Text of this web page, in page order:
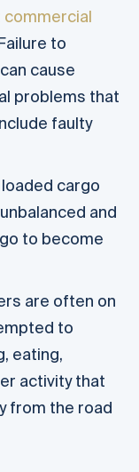
commercial
to
cause
problems that
faulty
cargo
and
to become
are often on
to
eating,
activity that
from the road